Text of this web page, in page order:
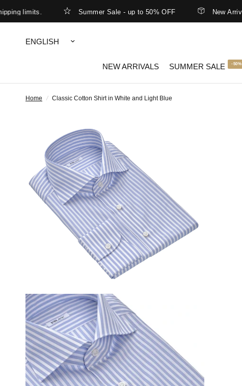
limits. Summer Sale - up to 50% OFF New Arrivals
Update
country/region
NEW ARRIVALS SUMMER SALE -50%
Home / Classic Cotton Shirt in White and Light Blue